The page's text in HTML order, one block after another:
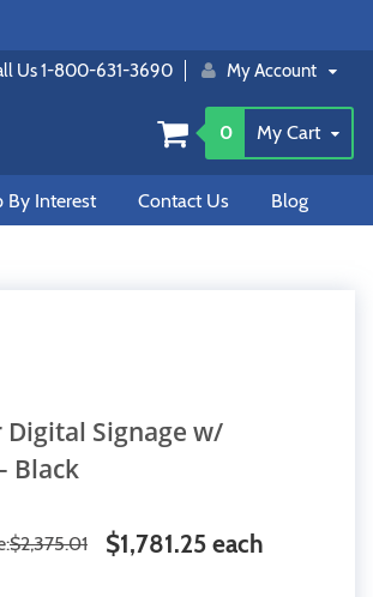
Us 1-800-631-3690 My Account
0 My Cart
By Interest Contact Us Blog
Signage w/
Black
$2,375.01 $1,781.25 each